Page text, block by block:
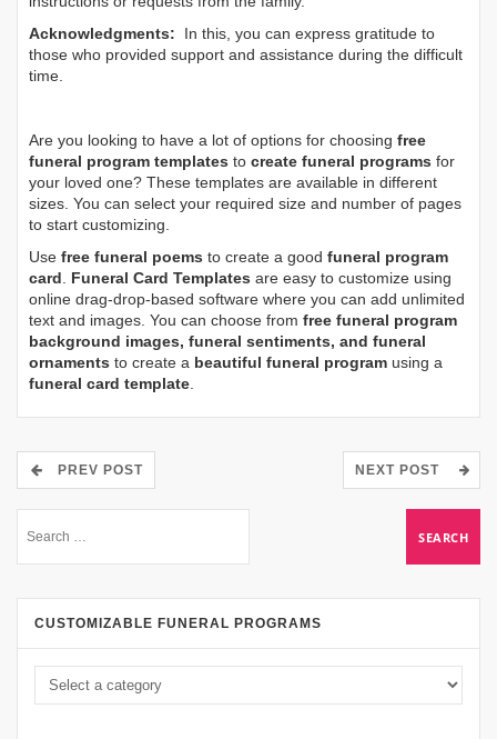
Acknowledgments: In this, you can express gratitude to
those who provided support and assistance during the difficult
time.
Are you looking to have a lot of options for choosing free
funeral program templates to create funeral programs for
your loved one? These templates are available in different
sizes. You can select your required size and number of pages
to start customizing.
Use free funeral poems to create a good funeral program
card. Funeral Card Templates are easy to customize using
online drag-drop-based software where you can add unlimited
text and images. You can choose from free funeral program
background images, funeral sentiments, and funeral
ornaments to create a beautiful funeral program using a
funeral card template.
PREV POST NEXT POST
CUSTOMIZABLE FUNERAL PROGRAMS